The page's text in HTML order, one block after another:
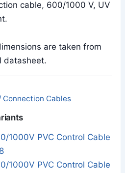
cable, 600/1000 V, UV
are taken from
datasheet.
Connection Cables
1000V PVC Control Cable
1000V PVC Control Cable